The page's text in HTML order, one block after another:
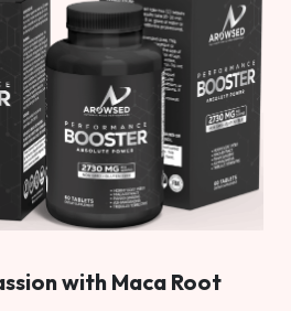
with Maca Root